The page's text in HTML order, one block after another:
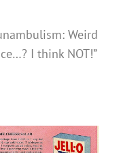
Weird
I think NOT!”